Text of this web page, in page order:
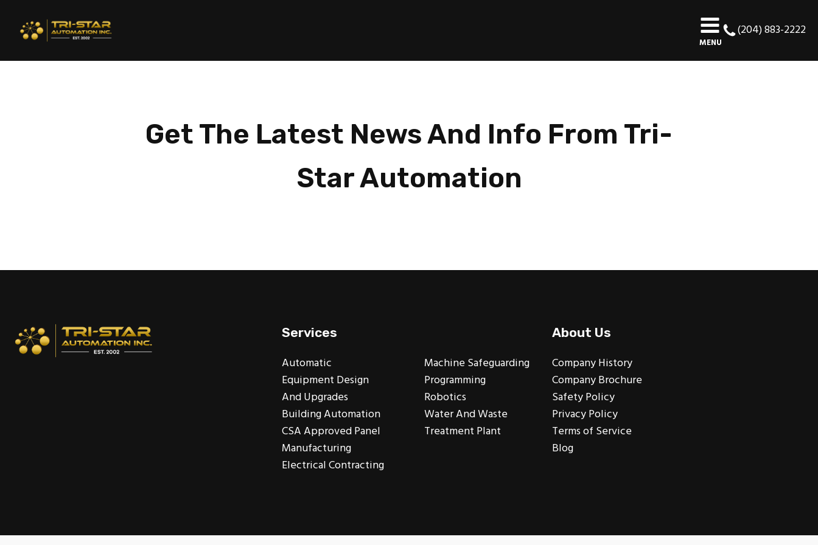
MENU
(204) 883-2222
Get The Latest News And Info From Tri-
Star Automation
Services
Automatic
Equipment Design
And Upgrades
Building Automation
CSA Approved Panel
Manufacturing
Electrical Contracting
Machine Safeguarding
Programming
Robotics
Water And Waste
Treatment Plant
About Us
Company History
Company Brochure
Safety Policy
Privacy Policy
Terms of Service
Blog